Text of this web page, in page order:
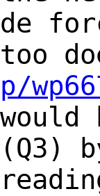
de
too
p/
would
(Q3)